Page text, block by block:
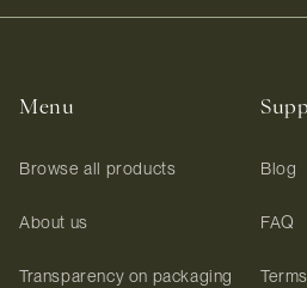
Menu
Browse all products
About us
Transparency on packaging
Blog
FAQ